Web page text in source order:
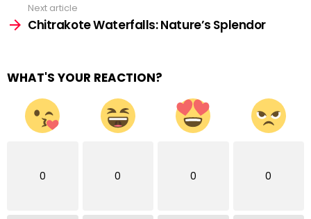
Next article
Chitrakote Waterfalls: Nature’s Splendor
WHAT'S YOUR REACTION?
0 0 0 0